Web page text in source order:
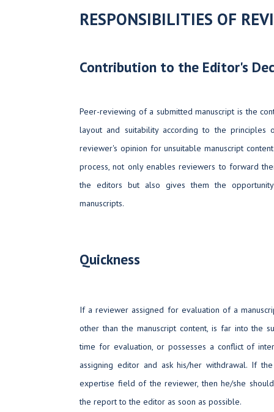
RESPONSIBILITIES OF
Contribution to the Editor's
Peer-reviewing of a submitted manuscript is the
layout and suitability according to the
reviewer's opinion for unsuitable manuscript
process, not only enables reviewers to forward
the editors but also gives them the
manuscripts.
Quickness
If a reviewer assigned for evaluation of a
other than the manuscript content, is far into the
time for evaluation, or possesses a conflict of
assigning editor and ask his/her withdrawal. If
expertise field of the reviewer, then he/she
the report to the editor as soon as possible.